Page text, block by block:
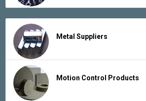
Metal Suppliers
Motion Control Products